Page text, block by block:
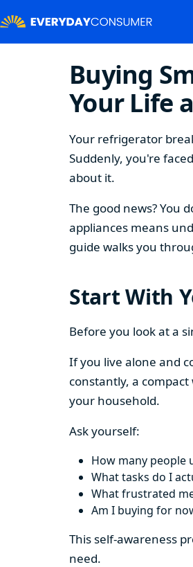
Buying
Your Life
Your refrigerator
Suddenly, you're
about it.
The good news? You
appliances means
guide walks you
Start With
Before you look at a
If you live alone and
constantly, a
your household.
Ask yourself:
How many people
What tasks do I
What frustrated
Am I buying for
This self-awareness
need.